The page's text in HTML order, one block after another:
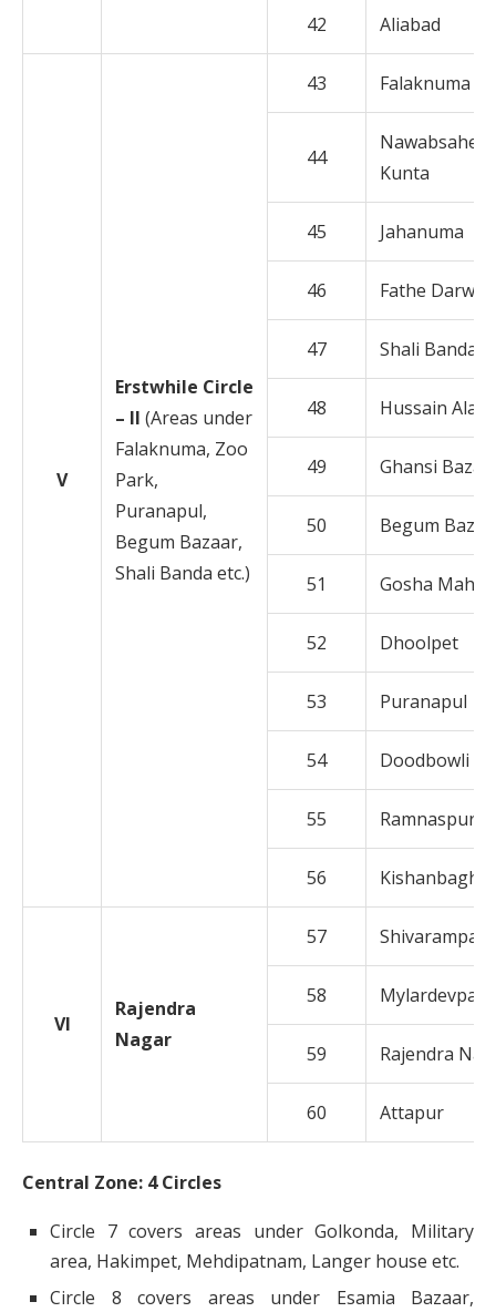
42 Aliabad
V
Erstwhile Circle
– II (Areas under
Falaknuma, Zoo
Park,
Puranapul,
Begum Bazaar,
Shali Banda etc.)
43 Falaknuma
44
Nawabsaheb
Kunta
45 Jahanuma
46 Fathe
47 Shali Banda
48 Hussain Alam
49 Ghansi Bazar
50 Begum Bazar
51 Gosha Mahal
52 Dhoolpet
53 Puranapul
54 Doodbowli
55 Ramnaspura
56 Kishanbagh
VI
Rajendra
Nagar
57 Shivarampally
58 Mylardevpally
59 Rajendra
60 Attapur
Central Zone: 4 Circles
Circle 7 covers areas under Golkonda, Military
area, Hakimpet, Mehdipatnam, Langer house etc.
Circle 8 covers areas under Esamia Bazaar,